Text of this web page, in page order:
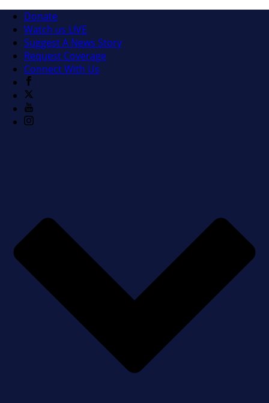
Donate
Watch us LIVE
Suggest A News Story
Request Coverage
Connect With Us